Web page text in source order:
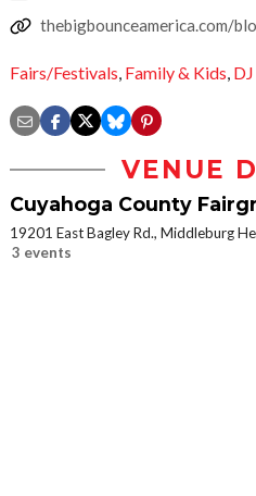
thebigbounceamerica.com/
Fairs/Festivals, Family & Kids,
VENUE
Cuyahoga County
19201 East Bagley Rd., Middleburg
3 events